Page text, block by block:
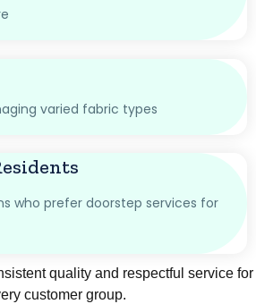
varied fabric types
who prefer doorstep services for
quality and respectful service for
customer group.